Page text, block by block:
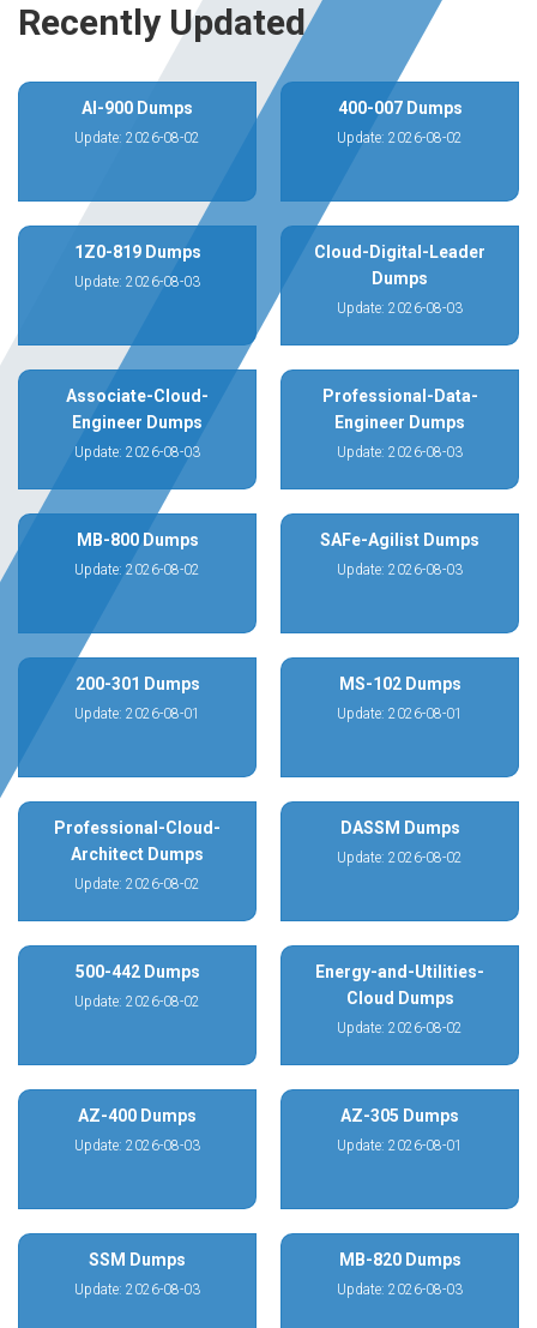
Recently Updated
AI-900 Dumps
Update: 2026-08-02
400-007 Dumps
Update: 2026-08-02
1Z0-819 Dumps
Update: 2026-08-03
Cloud-Digital-Leader
Dumps
Update: 2026-08-03
Associate-Cloud-
Engineer Dumps
Update: 2026-08-03
Professional-Data-
Engineer Dumps
Update: 2026-08-03
MB-800 Dumps
Update: 2026-08-02
SAFe-Agilist Dumps
Update: 2026-08-03
200-301 Dumps
Update: 2026-08-01
MS-102 Dumps
Update: 2026-08-01
Professional-Cloud-
Architect Dumps
Update: 2026-08-02
DASSM Dumps
Update: 2026-08-02
500-442 Dumps
Update: 2026-08-02
Energy-and-Utilities-
Cloud Dumps
Update: 2026-08-02
AZ-400 Dumps
Update: 2026-08-03
AZ-305 Dumps
Update: 2026-08-01
SSM Dumps
Update: 2026-08-03
MB-820 Dumps
Update: 2026-08-03